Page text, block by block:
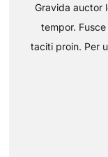
Gravida auctor
tempor.
taciti proin. Per